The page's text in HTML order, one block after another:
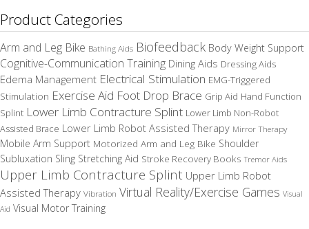
Product Categories
Arm and Leg Bike Bathing Aids Biofeedback Body Weight Support
Cognitive-Communication Training Dining Aids Dressing Aids
Edema Management Electrical Stimulation EMG-Triggered
Stimulation Exercise Aid Foot Drop Brace Grip Aid Hand Function
Splint Lower Limb Contracture Splint Lower Limb Non-Robot
Assisted Brace Lower Limb Robot Assisted Therapy Mirror Therapy
Mobile Arm Support Motorized Arm and Leg Bike Shoulder
Subluxation Sling Stretching Aid Stroke Recovery Books Tremor Aids
Upper Limb Contracture Splint Upper Limb Robot
Assisted Therapy Vibration Virtual Reality/Exercise Games Visual
Aid Visual Motor Training